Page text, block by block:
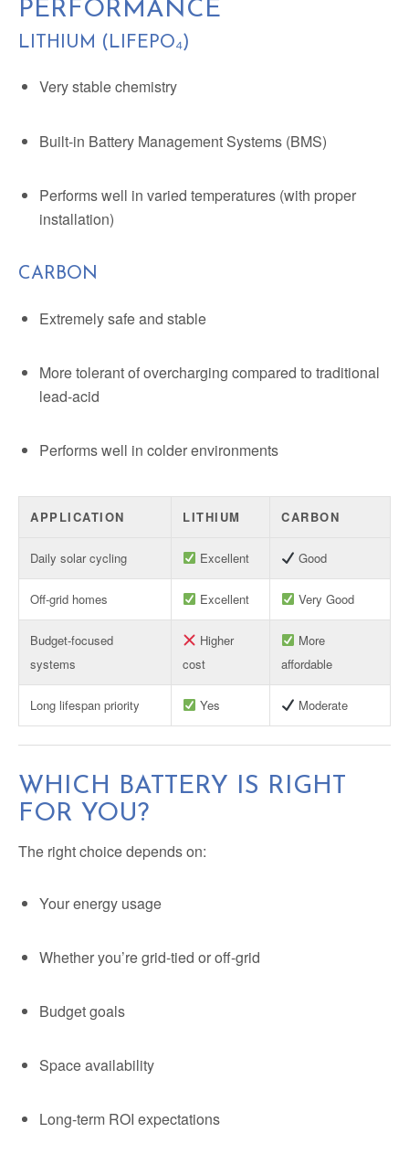
PERFORMANCE
LITHIUM (LIFEPO₄)
Very stable chemistry
Built-in Battery Management Systems (BMS)
Performs well in varied temperatures (with proper
installation)
CARBON
Extremely safe and stable
More tolerant of overcharging compared to traditional
lead-acid
Performs well in colder environments
APPLICATION LITHIUM CARBON
Daily solar cycling Excellent Good
Off-grid homes Excellent Very Good
Budget-focused
systems
Higher
cost
More
affordable
Long lifespan priority Yes Moderate
WHICH BATTERY IS RIGHT
FOR YOU?
The right choice depends on:
Your energy usage
Whether you’re grid-tied or off-grid
Budget goals
Space availability
Long-term ROI expectations